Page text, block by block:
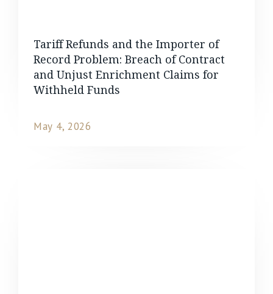
Tariff Refunds and the Importer of
Record Problem: Breach of Contract
and Unjust Enrichment Claims for
Withheld Funds
May 4, 2026